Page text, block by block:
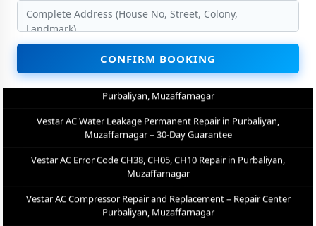
CONFIRM BOOKING
Power Jet Deep Wash for Sugar Mill Dust – Vestar AC Repair Center
Purbaliyan, Muzaffarnagar
Vestar AC Water Leakage Permanent Repair in Purbaliyan,
Muzaffarnagar – 30-Day Guarantee
Muzaffarnagar
Purbaliyan, Muzaffarnagar
Muzaffarnagar – Call Now